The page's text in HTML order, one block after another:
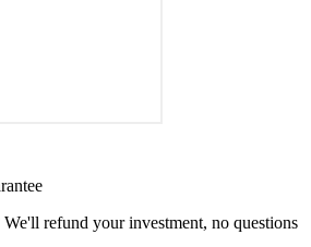
refund your investment, no questions